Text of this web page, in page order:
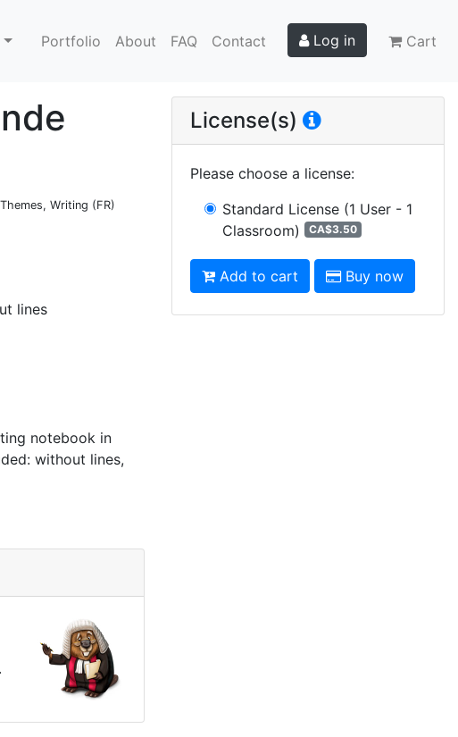
Portfolio About FAQ Contact Log in Cart
Writing (FR)
lines
notebook in
without lines,
License(s)
Please choose a license:
Standard License (1 User - 1
Classroom)
CA$3.50
Add to cart Buy now